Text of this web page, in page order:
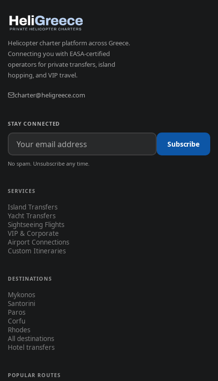
Helicopter charter platform across Greece.
Connecting you with EASA-certified
operators for private transfers, island
hopping, and VIP travel.
charter@heligreece.com
STAY CONNECTED
Subscribe
No spam. Unsubscribe any time.
SERVICES
Island Transfers
Yacht Transfers
Sightseeing Flights
VIP & Corporate
Airport Connections
Custom Itineraries
DESTINATIONS
Mykonos
Santorini
Paros
Corfu
Rhodes
All destinations
Hotel transfers
POPULAR ROUTES